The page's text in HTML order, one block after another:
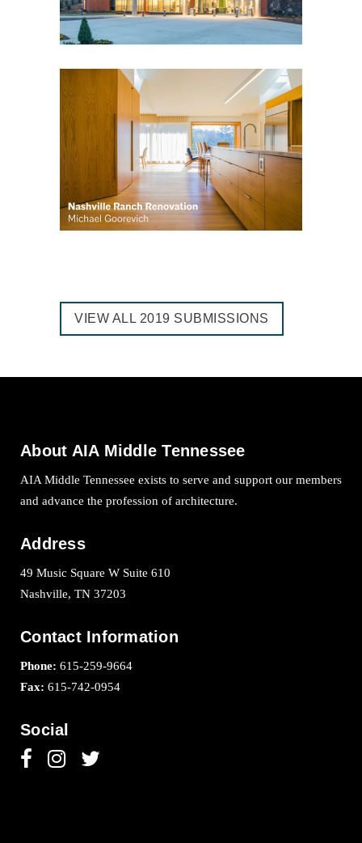
VIEW ALL 2019 SUBMISSIONS
About AIA Middle Tennessee
AIA Middle Tennessee exists to serve and support our members
and advance the profession of architecture.
Address
49 Music Square W Suite 610
Nashville, TN 37203
Contact Information
Phone: 615-259-9664
Fax: 615-742-0954
Social